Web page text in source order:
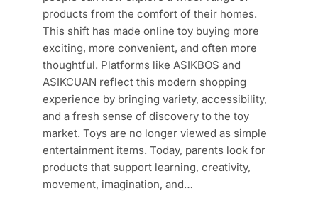
products from the comfort of their homes.
This shift has made online toy buying more
exciting, more convenient, and often more
thoughtful. Platforms like ASIKBOS and
ASIKCUAN reflect this modern shopping
experience by bringing variety, accessibility,
and a fresh sense of discovery to the toy
market. Toys are no longer viewed as simple
entertainment items. Today, parents look for
products that support learning, creativity,
movement, imagination, and…